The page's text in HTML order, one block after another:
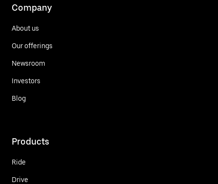
Company
About us
Our offerings
Newsroom
Investors
Blog
Products
Ride
Drive